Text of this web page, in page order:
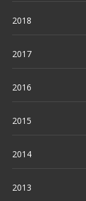
2018
2017
2016
2015
2014
2013